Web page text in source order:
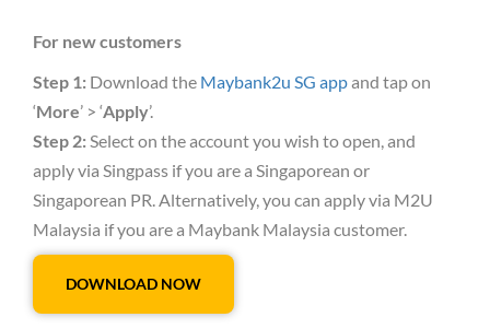
For new customers
Step 1: Download the Maybank2u SG appand tap on
‘More’ > ‘Apply’.
Step 2: Select on the account you wish to open, and
apply via Singpass if you are a Singaporean or
Singaporean PR. Alternatively, you can apply via M2U
Malaysia if you are a Maybank Malaysia customer.
DOWNLOAD NOW